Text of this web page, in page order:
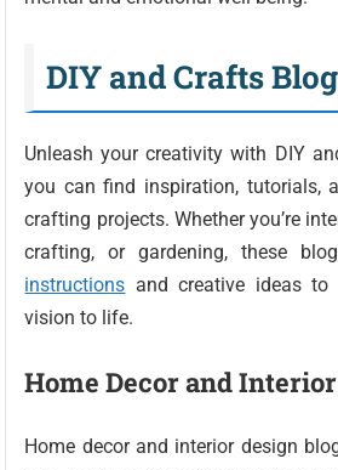
DIY and Crafts
Unleash your creativity with DIY
you can find inspiration, tutorials,
crafting projects. Whether you’re
crafting, or gardening, these
instructions and creative ideas
vision to life.
Home Decor and
Home decor and interior design